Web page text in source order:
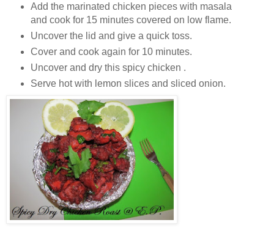
Add the marinated chicken pieces with masala
and cook for 15 minutes covered on low flame.
Uncover the lid and give a quick toss.
Cover and cook again for 10 minutes.
Uncover and dry this spicy chicken .
Serve hot with lemon slices and sliced onion.